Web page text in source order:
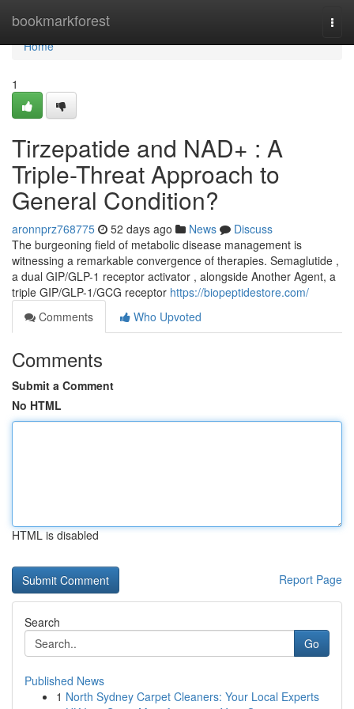
bookmarkforest
Home
Home
1
Tirzepatide and NAD+ : A
Triple-Threat Approach to
General Condition?
aronnprz768775 52 days ago News
Discuss
The burgeoning field of metabolic disease management is
witnessing a remarkable convergence of therapies. Semaglutide ,
a dual GIP/GLP-1 receptor activator , alongside Another Agent, a
triple GIP/GLP-1/GCG receptor https://biopeptidestore.com/
Comments
Who Upvoted
Comments
Submit a Comment
No HTML
HTML is disabled
Report Page
Search
Go
Published News
1 North Sydney Carpet Cleaners: Your Local Experts